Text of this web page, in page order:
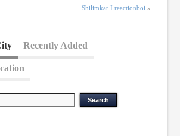
Shilimkar I reactionboi »
Recently Added